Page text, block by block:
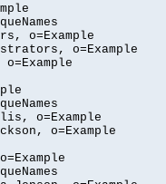
o=Example
o=Example
o=Example
o=Example